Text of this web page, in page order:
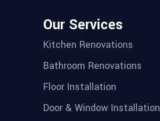
Our Services
Kitchen Renovations
Bathroom Renovations
Floor Installation
Door & Window Installation